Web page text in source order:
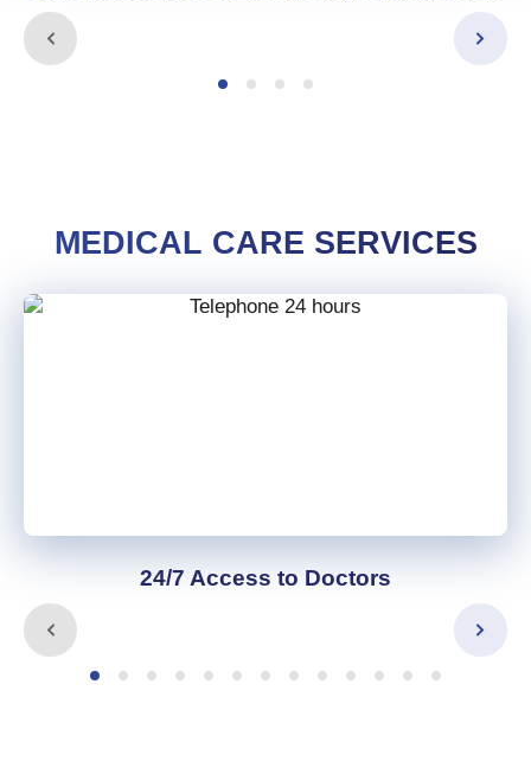
MEDICAL CARE SERVICES
24/7 Access to Doctors